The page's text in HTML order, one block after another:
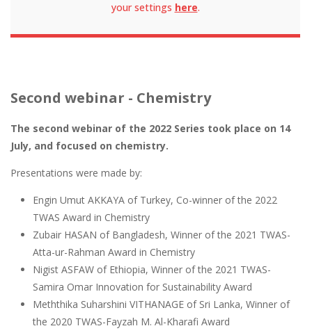
your settings here.
Second webinar - Chemistry
The second webinar of the 2022 Series took place on 14
July, and focused on chemistry.
Presentations were made by:
Engin Umut AKKAYA of Turkey, Co-winner of the 2022
TWAS Award in Chemistry
Zubair HASAN of Bangladesh, Winner of the 2021 TWAS-
Atta-ur-Rahman Award in Chemistry
Nigist ASFAW of Ethiopia, Winner of the 2021 TWAS-
Samira Omar Innovation for Sustainability Award
Meththika Suharshini VITHANAGE of Sri Lanka, Winner of
the 2020 TWAS-Fayzah M. Al-Kharafi Award